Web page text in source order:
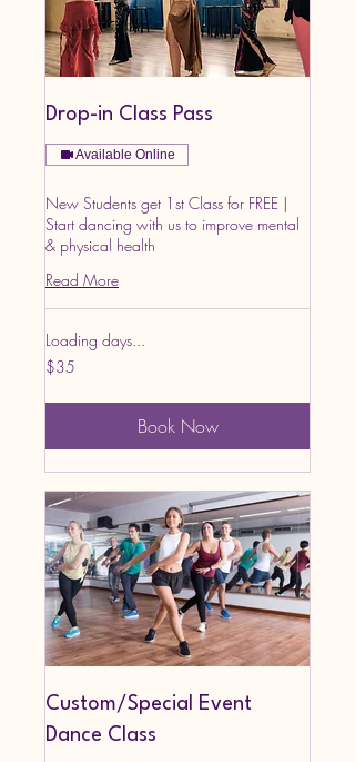
Drop-in Class Pass
Available Online
New Students get 1st Class for FREE |
Start dancing with us to improve mental
& physical health
Read More
Loading days...
35
US
$35
Book Now
Custom/Special Event
Dance Class